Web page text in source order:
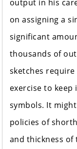
output in his
on assigning a
significant
thousands of
sketches
exercise to
symbols. It
policies of
and thickness of